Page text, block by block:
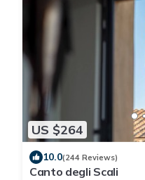
US $264
10.0(244 Reviews)
Canto degli Scali